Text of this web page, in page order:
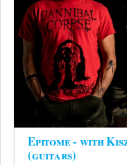
Epitome - with
(guitars)